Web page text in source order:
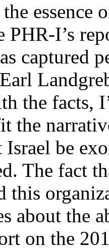
PHR-I’s
captured
the facts,
the
Israel be
The fact
this
about the
on the